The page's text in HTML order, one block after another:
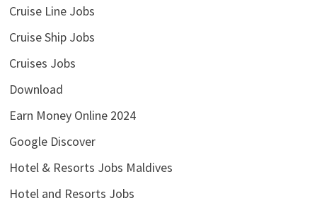
Cruise Line Jobs
Cruise Ship Jobs
Cruises Jobs
Download
Earn Money Online 2024
Google Discover
Hotel & Resorts Jobs Maldives
Hotel and Resorts Jobs